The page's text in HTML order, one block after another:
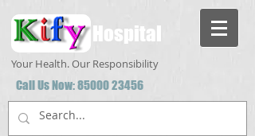
Hospital
Your Health. Our Responsibility
Call Us Now:85000 23456